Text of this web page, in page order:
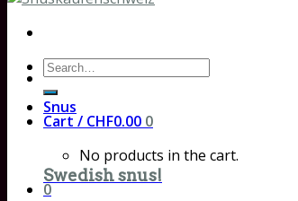
Search
for:
Cart / CHF0.00 0
No products in the cart.
0
Snus
Swedish snus!